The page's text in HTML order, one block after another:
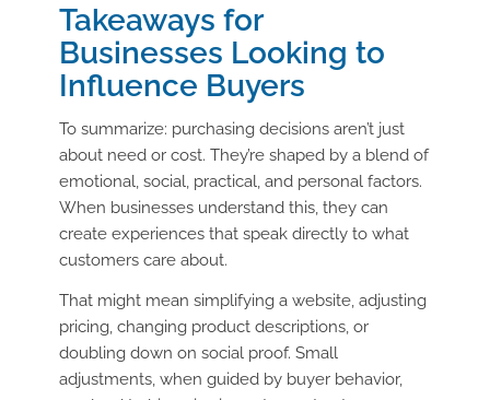
Takeaways for
Businesses Looking to
Influence Buyers
To summarize: purchasing decisions aren’t just
about need or cost. They’re shaped by a blend of
emotional, social, practical, and personal factors.
When businesses understand this, they can
create experiences that speak directly to what
customers care about.
That might mean simplifying a website, adjusting
pricing, changing product descriptions, or
doubling down on social proof. Small
adjustments, when guided by buyer behavior,